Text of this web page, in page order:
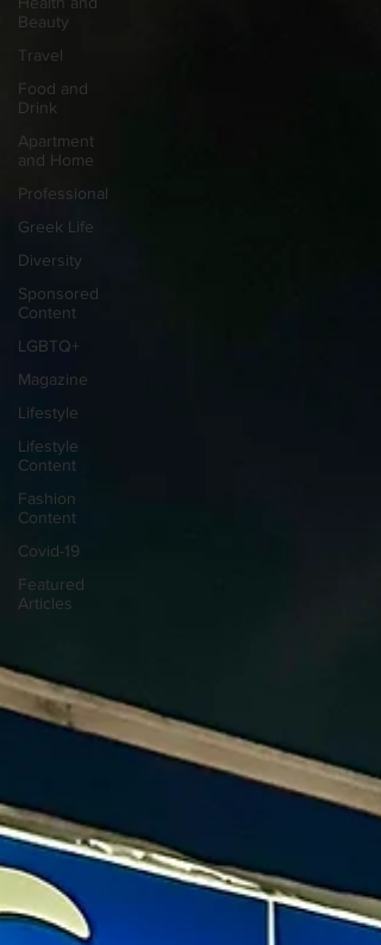
Beauty
Travel
Food and
Drink
Apartment
and Home
Professional
Greek Life
Diversity
Sponsored
Content
LGBTQ+
Magazine
Lifestyle
Lifestyle
Content
Fashion
Content
Covid-19
Featured
Articles